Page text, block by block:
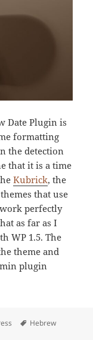
Date Plugin is
formatting
the detection
that it is a time
Kubrick, the
that use
perfectly
as far as I
WP 1.5. The
theme and
plugin
Tags
Hebrew